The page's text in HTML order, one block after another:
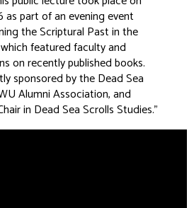
as part of an evening event
the Scriptural Past in the
featured faculty and
on recently published books.
sponsored by the Dead Sea
Alumni Association, and
in Dead Sea Scrolls Studies.”